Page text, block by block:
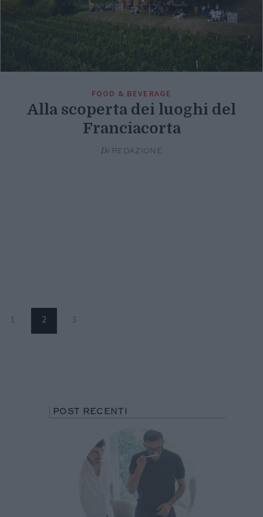
FOOD & BEVERAGE
Alla scoperta dei luoghi del
Franciacorta
Di REDAZIONE
1 2 3
POST RECENTI